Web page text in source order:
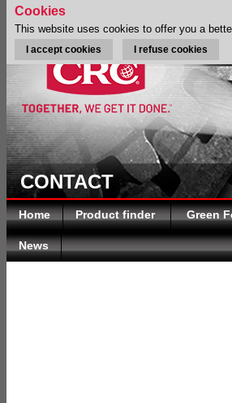
CONTACT
Home Product finder Green
News
Cookies
This website uses cookies to offer you a
I accept cookies I refuse cookies